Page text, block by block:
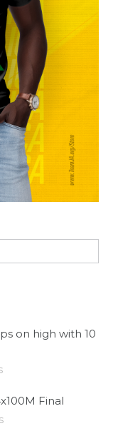
on high with 10
Final